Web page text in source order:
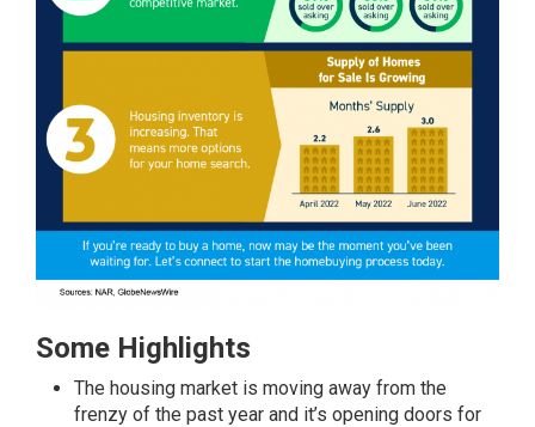
Some Highlights
The housing market is moving away from the
frenzy of the past year and it’s opening doors for